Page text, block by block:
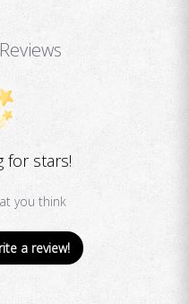
for stars!
you think
a review!